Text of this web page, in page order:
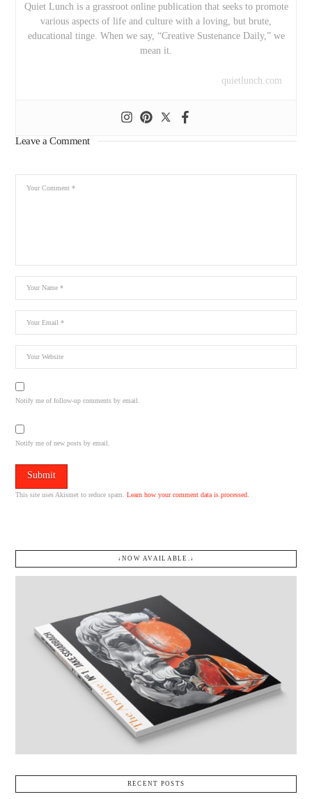
Quiet Lunch is a grassroot online publication that seeks to promote
various aspects of life and culture with a loving, but brute,
educational tinge. When we say, “Creative Sustenance Daily,” we
mean it.
quietlunch.com
Leave a Comment
Notify me of follow-up comments by email.
Notify me of new posts by email.
This site uses Akismet to reduce spam.Learn how your comment data is processed.
↓NOW AVAILABLE.↓
RECENT POSTS